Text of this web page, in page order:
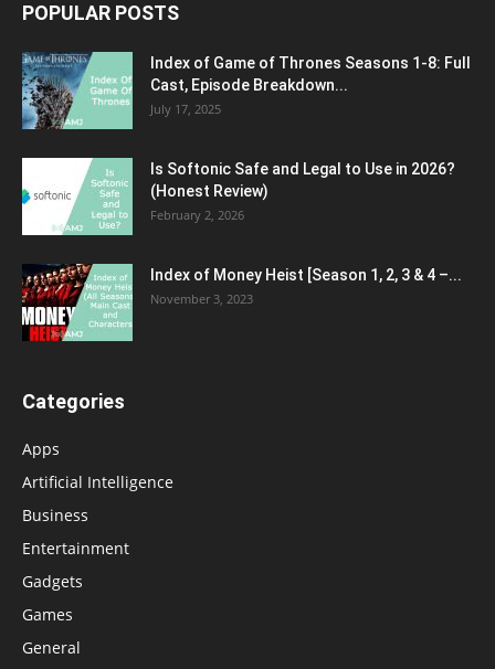
POPULAR POSTS
Index of Game of Thrones Seasons 1-8: Full
Cast, Episode Breakdown...
July 17, 2025
Is Softonic Safe and Legal to Use in 2026?
(Honest Review)
February 2, 2026
Index of Money Heist [Season 1, 2, 3 & 4 –...
November 3, 2023
Categories
Apps
Artificial Intelligence
Business
Entertainment
Gadgets
Games
General